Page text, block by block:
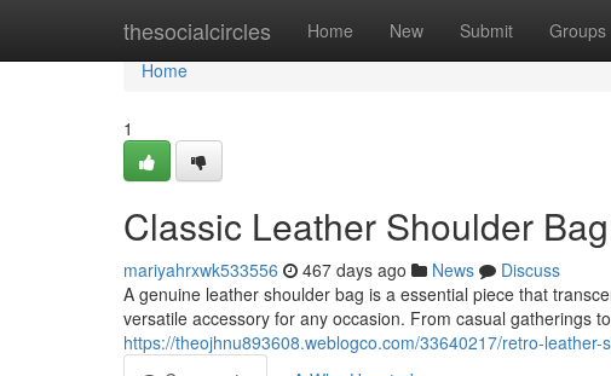
thesocialcircles Home New Submit Groups
Home
Home
1
Classic Leather Shoulder
mariyahrxwk533556 467 days ago News
Discuss
A genuine leather shoulder bag is a essential piece that
versatile accessory for any occasion. From casual gatherings
https://theojhnu893608.weblogco.com/33640217/retro-leather-